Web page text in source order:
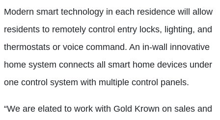
Modern smart technology in each residence will allow
residents to remotely control entry locks, lighting, and
thermostats or voice command. An in-wall innovative
home system connects all smart home devices under
one control system with multiple control panels.
“We are elated to work with Gold Krown on sales and